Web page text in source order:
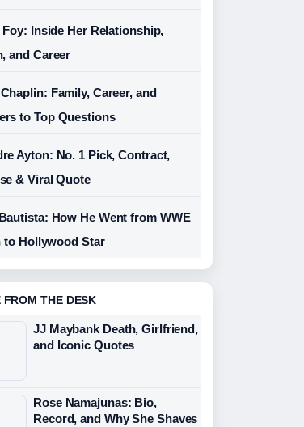
Foy: Inside Her Relationship,
and Career
Family, Career, and
to Top Questions
Ayton: No. 1 Pick, Contract,
& Viral Quote
How He Went from WWE
to Hollywood Star
FROM THE DESK
JJ Maybank Death, Girlfriend,
and Iconic Quotes
Rose Namajunas: Bio,
Record, and Why She Shaves